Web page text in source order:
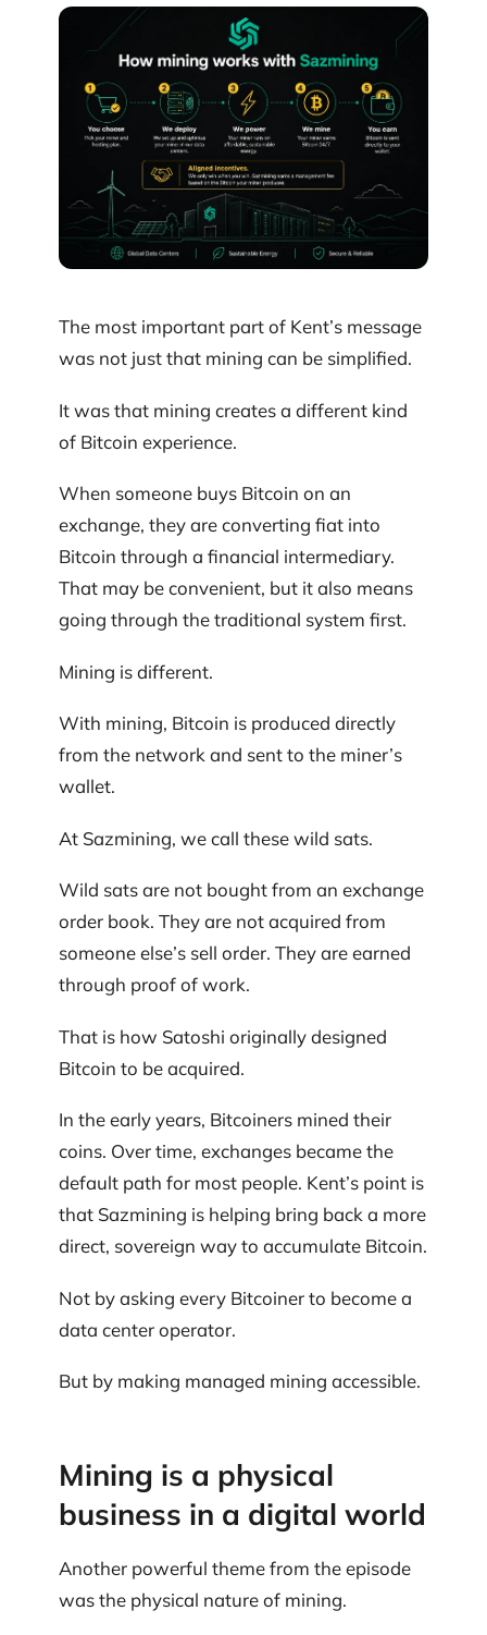
The most important part of Kent’s message
was not just that mining can be simplified.
It was that mining creates a different kind
of Bitcoin experience.
When someone buys Bitcoin on an
exchange, they are converting fiat into
Bitcoin through a financial intermediary.
That may be convenient, but it also means
going through the traditional system first.
Mining is different.
With mining, Bitcoin is produced directly
from the network and sent to the miner’s
wallet.
At Sazmining, we call these wild sats.
Wild sats are not bought from an exchange
order book. They are not acquired from
someone else’s sell order. They are earned
through proof of work.
That is how Satoshi originally designed
Bitcoin to be acquired.
In the early years, Bitcoiners mined their
coins. Over time, exchanges became the
default path for most people. Kent’s point is
that Sazmining is helping bring back a more
direct, sovereign way to accumulate Bitcoin.
Not by asking every Bitcoiner to become a
data center operator.
But by making managed mining accessible.
Mining is a physical
business in a digital world
Another powerful theme from the episode
was the physical nature of mining.